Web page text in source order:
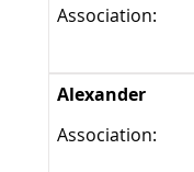
Association:
Alexander
Association: